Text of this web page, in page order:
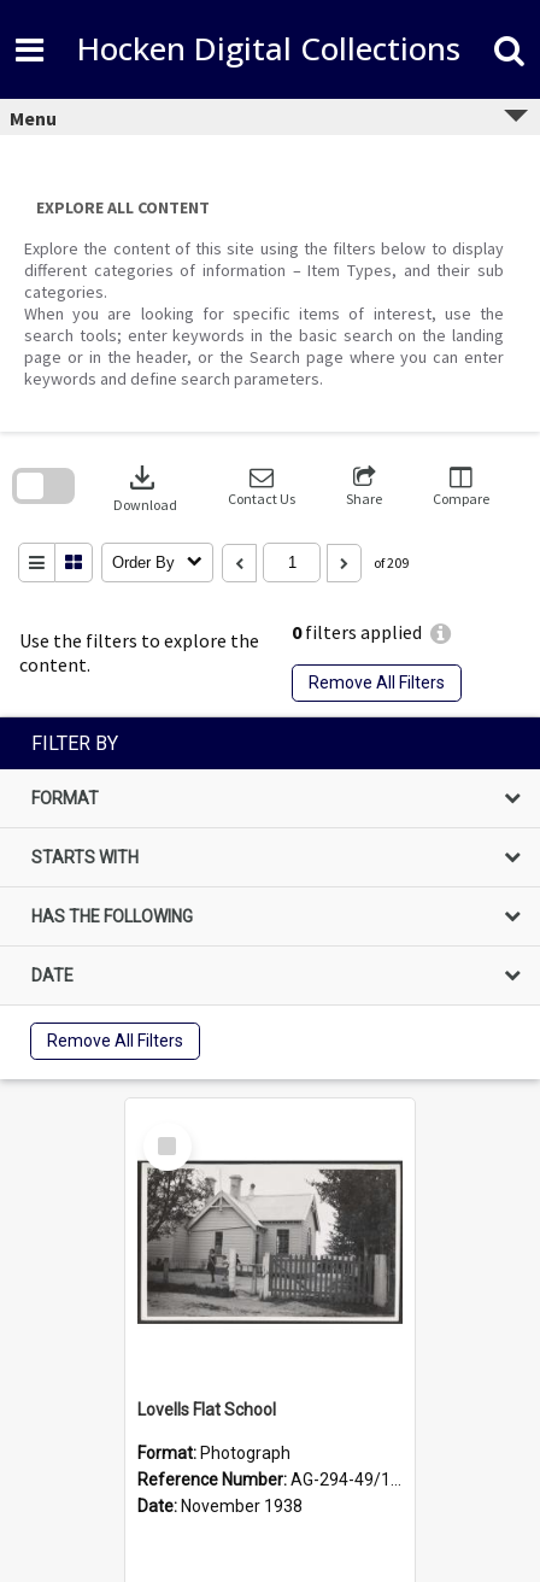
content
Hocken Digital Collections
Menu
EXPLORE ALL CONTENT
Explore the content of this site using the filters below to display
different categories of information – Item Types, and their sub
categories.
When you are looking for specific items of interest, use the
search tools; enter keywords in the basic search on the landing
page or in the header, or the Search page where you can enter
keywords and define search parameters.
Use the filters to explore the
content.
0filters applied
Remove All Filters
download
Download Contact Us Share Compare
Order By of 209
search
FILTER BY
FORMAT
STARTS WITH
HAS THE FOLLOWING
DATE
Remove All Filters
Select
Item
Lovells Flat School
Format: Photograph
Reference Number:AG-294-49/134/006
Date: November 1938